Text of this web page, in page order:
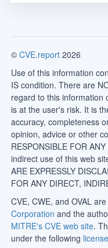
© CVE.report 2026
Use of this information
IS condition. There are
regard to this information
is at the user's risk. It is
accuracy, completeness
opinion, advice or other
RESPONSIBLE FOR
indirect use of this web
ARE EXPRESSLY
FOR ANY DIRECT,
CVE, CWE, and OVAL
Corporation and the
MITRE's CVE web site.
under the following license